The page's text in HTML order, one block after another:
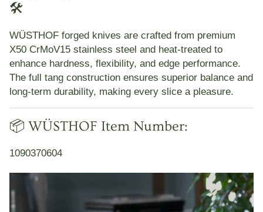
🛠️
WÜSTHOF forged knives are crafted from premium
X50 CrMoV15 stainless steel and heat-treated to
enhance hardness, flexibility, and edge performance.
The full tang construction ensures superior balance and
long-term durability, making every slice a pleasure.
📦 WÜSTHOF Item Number:
1090370604